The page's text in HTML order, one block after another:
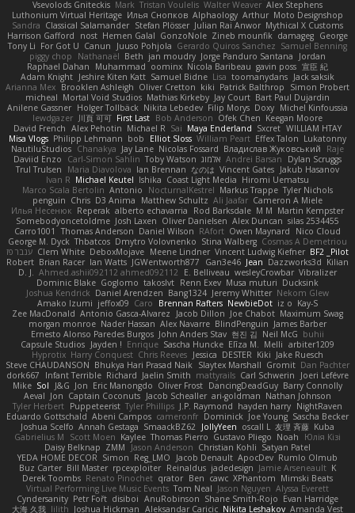
Vsevolods Gniteckis Mark Tristan Voulelis Walter Weaver Alex Stephens
Luthonium Virtual Heritage Илья Снопков Alphaology Arthur Moto Designshop
Sandra Classical Salamander Stefan Plösser Julian Rai Anwor Mythical X Customs
Harrison Gafford
nost Hemen Galal GonzoNole Zineb mounfik damageg George
Tony Li For Got U Canun Juuso Pohjola Gerardo Quiros Sanchez Samuel Benning
piggy chop
Nathanaël Beth jan moudry Jorge Panduro Santana
Jordan
Raphael Dahan
Muhammad oominx Nicola Baribeau gavin poss 宣臣 紀
Adam Knight Jeshire Kiten Katt Samuel Bidne Lisa toomanydans Jack saksik
Arianna Mex Brooklen Ashleigh Oliver Cretton kiki Patrick Balthrop
Simon Probert
micheal Mortal Void Studios Mathias Kirkeby Jay Court Bart Paul Dujardin
Anilene Gassner Holger Tollbäck Nikita Lebedev Filip Morys Doxy Michel Kinfoussia
lewdgazer 川頁 可可 First Last Bob Anderson Ofek Chen Keegan Moore
David French Alex Pehotin Michael R Sai Maya Enderland Sxcret WILLIAM HTAY
Misa Vlogs Philipp Lehmann bob Elliot Sloss William Peart Effex Talon Lukatonny
NautiluStudios Chanakya Jay Lane Nicolas Fossard Владислав Жуковський
Raje
Daviid Enzo
Carl-Simon Sahlin Toby Watson אלמוג Andrei Barsan
Dylan Scruggs
Trul Trulsen
Maria Diavolova Ian Brennan なのは Vincent Gates Jakub Hasanov
Ivan R Michael Keutel Ishika Coast Light Media Hiromi Uematsu
Marco Scala Bertolin Antonio NocturnalKestrel Markus Trappe Tyler Nichols
penguin Chris D3 Anima Matthew Schultz Ali Jaafar Cameron A Miele
Илья Несенюк Reperak alberto echavarria Rod Barksdale M M Martin Kempster
Somebodyoncetoldme Josh Laxen Oliver Danielsen Alex Duncan silas 2534455
Carro1001
Thomas Anderson Daniel Wilson RAfort Owen Maynard
Nico Cloud
George M. Dyck Thbatcos Dmytro Volovnenko Stina Walberg Cosmas A Demetriou
ענבר פז Clem White DeboxMojave Meene Lindner Vincent Ludwig Kiefner BF2 _Pilot
Robert Brian Racer Ian Watts JGWentworth877 Gan3e46 Jean Dazzworks3d Kilian
D. J. Ahmed.ashii092112 ahmed092112 E. Belliveau wesleyCrowbar Vibralizer
Dominic Blake Goglomo takoslvt Renn Exev Musa muturi Ducksink
Joshua Kendrick Daniel Arendzen Bang1324 Jeremy Whitter Nekom Glew
Amako Izumi jeffox09 Caro Brennan Rafters NewbieDot iz o Kay-S
Zee MacDonald Antonio Gasca-Alvarez Jacob Dillon Joe Chabot Maximum Swag
morgan monroe Nader Hassan Alex Navarre BlindPenguin James Barber
Ernesto Alonso Paredes Burgos John Anders Stav 현진 김 Neil McG buhii
Capsule Studios Jayden ! Enrique Sascha Huncke Elīza M. Melli arbiter1209
Hyprotix Harry Conquest Chris Reeves Jessica DESTER Kiki Jake Ruesch
Steve CHAUDANSON Bhukya Hari Prasad Naik Slaytex Marshall Gromit Dan Pachter
dork667
Infant Terrible Richard Jaelin Smith mattyrails Carl Schwerin
Joeri Lefévre
Mike Sol J&G Jon Eric Manongdo Oliver Frost DancingDeadGuy Barry Connolly
Aeval Jon Captain Coconuts Jacob Schealler ari-goldman Nathan Johnson
Tyler Herbert Puppeteerist Tyler Phillips J.P. Raymond hayden harry NightRaven
Eduardo Gottschald Abeni Campos cameronfr Dominick Joe Young Sascha Becker
Joshua Scelfo Annah Gestaga SmaackBZ62 JollyYeen oscall L 友理 斉藤 Kuba
Gabrielius M
Scott Moen Kaylee Thomas Pierro Gustavo Pliego Noah
Юлія Кізі
Daisy Belknap ZMM Jason Anderson Christian Kohli Satyan Patel
YEDA HOME DECOR Simon Reg_LMO Jacob Denault ApocDev Rumlo Olmub
Buz Carter Bill Master rpcexploiter Reinaldus jadedesign Jamie Arseneault K
Derek Toombs Renato Pinochet qrator Ben cawc XPhantom Mimski Beats
Virtual Performing Live Music Events Tom Neal Jason Nguyen Alyssa Everett
Cyndersanity Petr Fořt disiboi AnuRobinson Shane Smith-Rojo Evan Harridge
大海 久我 lilith Joshua Hickman Aleksandar Caricic Nikita Leshakov Amanda Vest